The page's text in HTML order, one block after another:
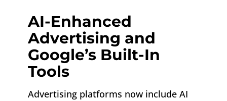
AI-Enhanced
Advertising and
Google’s Built-In
Tools
Advertising platforms now include AI